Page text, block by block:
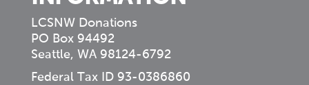
LCSNW Donations
PO Box 94492
Seattle, WA 98124-6792
Federal Tax ID 93-0386860